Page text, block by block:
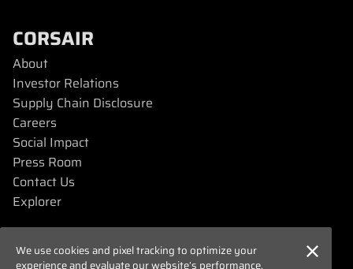
CORSAIR
About
Investor Relations
Supply Chain Disclosure
Careers
Social Impact
Press Room
Contact Us
Explorer
SUPPORT
We use cookies and pixel tracking to optimize your